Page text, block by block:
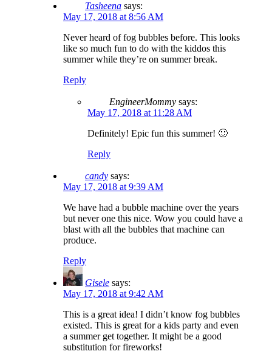
Tasheena says:
May 17, 2018 at 8:56 AM
Never heard of fog bubbles before. This looks
like so much fun to do with the kiddos this
summer while they’re on summer break.
Reply
EngineerMommy says:
May 17, 2018 at 11:28 AM
Definitely! Epic fun this summer! 🙂
Reply
candy says:
May 17, 2018 at 9:39 AM
We have had a bubble machine over the years
but never one this nice. Wow you could have a
blast with all the bubbles that machine can
produce.
Reply
Gisele says:
May 17, 2018 at 9:42 AM
This is a great idea! I didn’t know fog bubbles
existed. This is great for a kids party and even
a summer get together. It might be a good
substitution for fireworks!